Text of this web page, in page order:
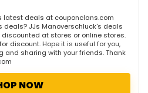
latest deals at couponclans.com
deals? JJs Manoverschluck's deals
at stores or online stores.
discount. Hope it is useful for you,
and sharing with your friends. Thank
NOW